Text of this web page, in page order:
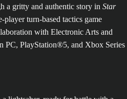
a gritty and authentic story in Star
turn-based tactics game
with Electronic Arts and
PC, PlayStation®5, and Xbox Series